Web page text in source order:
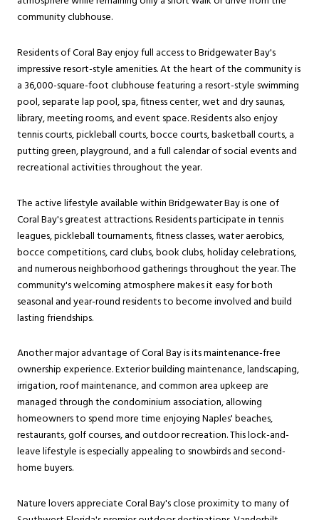
community clubhouse.
Residents of Coral Bay enjoy full access to Bridgewater Bay's
impressive resort-style amenities. At the heart of the community is
a 36,000-square-foot clubhouse featuring a resort-style swimming
pool, separate lap pool, spa, fitness center, wet and dry saunas,
library, meeting rooms, and event space. Residents also enjoy
tennis courts, pickleball courts, bocce courts, basketball courts, a
putting green, playground, and a full calendar of social events and
recreational activities throughout the year.
The active lifestyle available within Bridgewater Bay is one of
Coral Bay's greatest attractions. Residents participate in tennis
leagues, pickleball tournaments, fitness classes, water aerobics,
bocce competitions, card clubs, book clubs, holiday celebrations,
and numerous neighborhood gatherings throughout the year. The
community's welcoming atmosphere makes it easy for both
seasonal and year-round residents to become involved and build
lasting friendships.
Another major advantage of Coral Bay is its maintenance-free
ownership experience. Exterior building maintenance, landscaping,
irrigation, roof maintenance, and common area upkeep are
managed through the condominium association, allowing
homeowners to spend more time enjoying Naples' beaches,
restaurants, golf courses, and outdoor recreation. This lock-and-
leave lifestyle is especially appealing to snowbirds and second-
home buyers.
Nature lovers appreciate Coral Bay's close proximity to many of